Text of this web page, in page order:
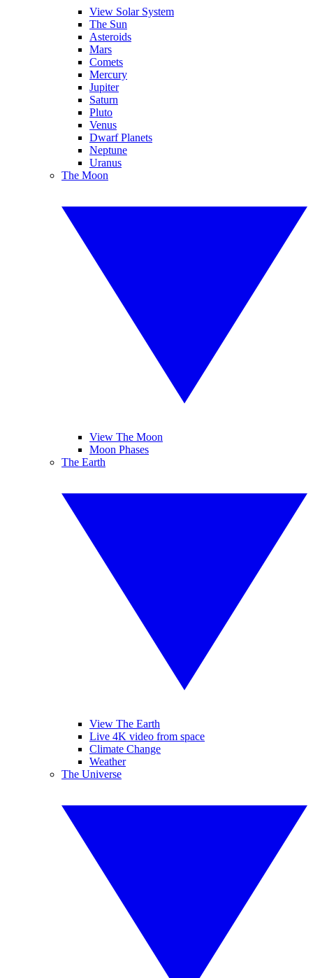
View Solar System
The Sun
Asteroids
Mars
Comets
Mercury
Jupiter
Saturn
Pluto
Venus
Dwarf Planets
Neptune
Uranus
The Moon
View The Moon
Moon Phases
The Earth
View The Earth
Live 4K video from space
Climate Change
Weather
The Universe